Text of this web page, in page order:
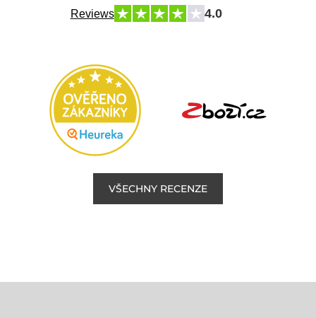
Reviews 4.0
VŠECHNY RECENZE